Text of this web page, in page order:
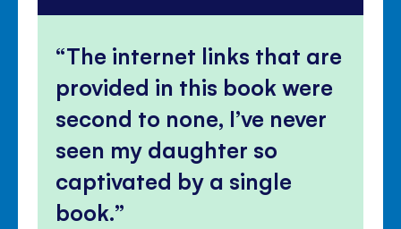
The internet links that are
provided in this book were
second to none, I’ve never
seen my daughter so
captivated by a single
book.